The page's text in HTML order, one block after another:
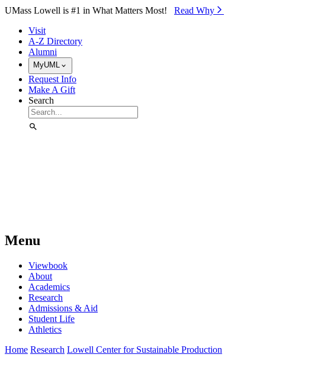
Skip to Main Content
UMass Lowell is #1 in What Matters Most! Read Why⁠
Visit
A-Z Directory
Alumni
MyUML
Request Info
Make A Gift
Search
Menu
Viewbook
About
Academics
Research
Admissions & Aid
Student Life
Athletics
Home Research Lowell Center for Sustainable Production